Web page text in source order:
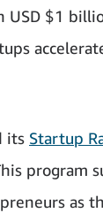
USD $1
its Startup
program
as